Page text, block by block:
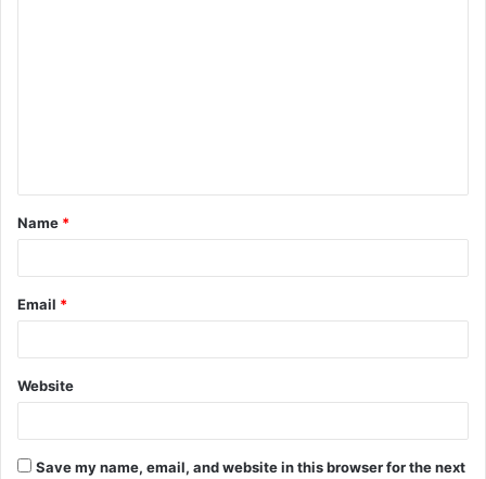
t
*
Name *
Email *
Website
Save my name, email, and website in this browser for the next